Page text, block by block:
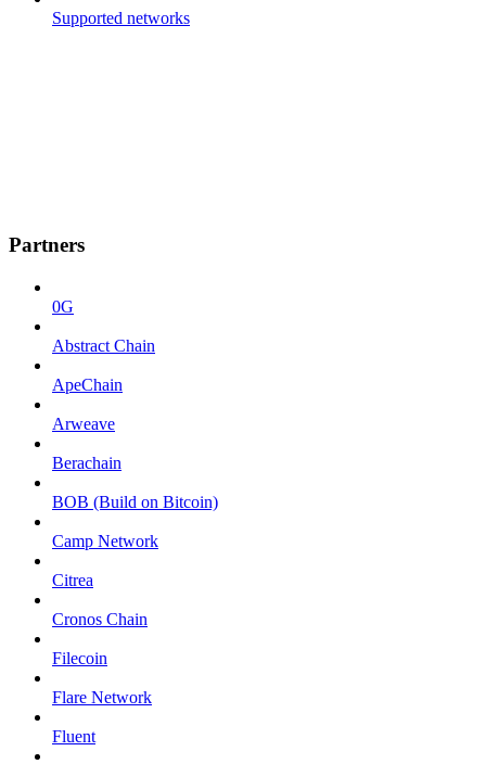
Supported networks
Partners
0G
Abstract Chain
ApeChain
Arweave
Berachain
BOB (Build on Bitcoin)
Camp Network
Citrea
Cronos Chain
Filecoin
Flare Network
Fluent